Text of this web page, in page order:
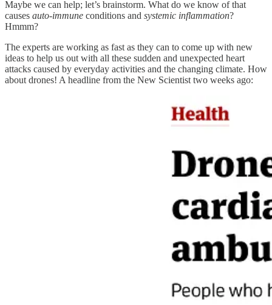
Maybe we can help; let’s brainstorm. What do we know of that
causes auto-immune conditions and systemic inflammation?
Hmmm?
The experts are working as fast as they can to come up with new
ideas to help us out with all these sudden and unexpected heart
attacks caused by everyday activities and the changing climate. How
about drones! A headline from the New Scientist two weeks ago: